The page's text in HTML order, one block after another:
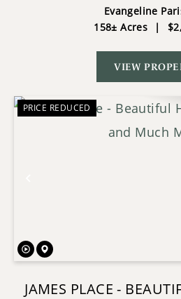
OAKDALE,
Evangeline
158± Acres
|
VIEW
PRICE REDUCED
JAMES PLACE -